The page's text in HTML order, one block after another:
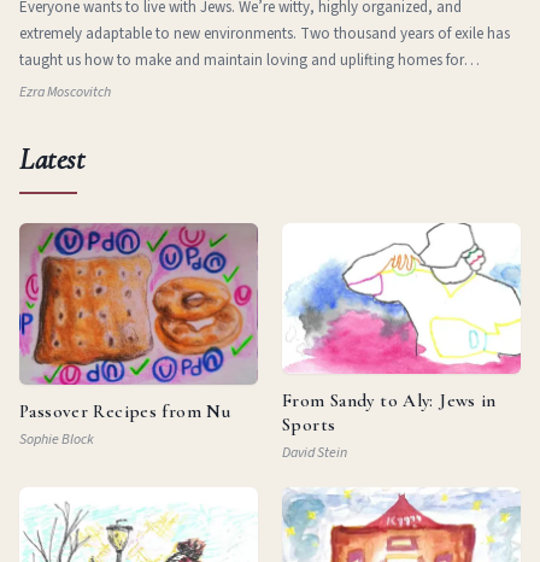
Everyone wants to live with Jews. We’re witty, highly organized, and
extremely adaptable to new environments. Two thousand years of exile has
taught us how to make and maintain loving and uplifting homes for
ourselves in new and stran
Ezra Moscovitch
Latest
Passover Recipes from Nu
Sophie Block
From Sandy to Aly: Jews in
Sports
David Stein